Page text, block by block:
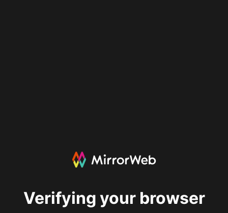
Verifying your browser